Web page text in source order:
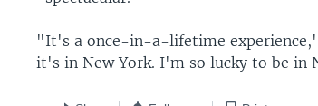
"It's a once-in-a-lifetime
it's in New York. I'm so lucky to be in